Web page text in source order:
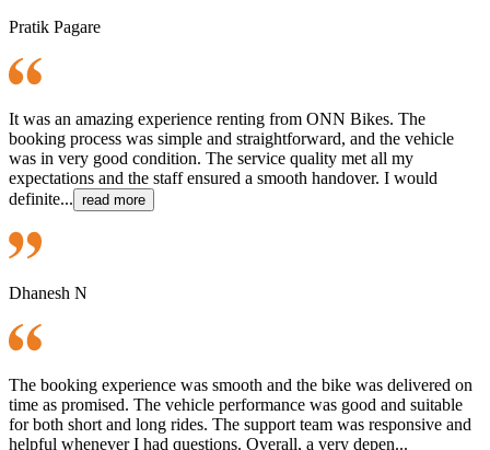
Pratik Pagare
It was an amazing experience renting from ONN Bikes. The
booking process was simple and straightforward, and the vehicle
was in very good condition. The service quality met all my
expectations and the staff ensured a smooth handover. I would
definite... read more
Dhanesh N
The booking experience was smooth and the bike was delivered on
time as promised. The vehicle performance was good and suitable
for both short and long rides. The support team was responsive and
helpful whenever I had questions. Overall, a very depen...